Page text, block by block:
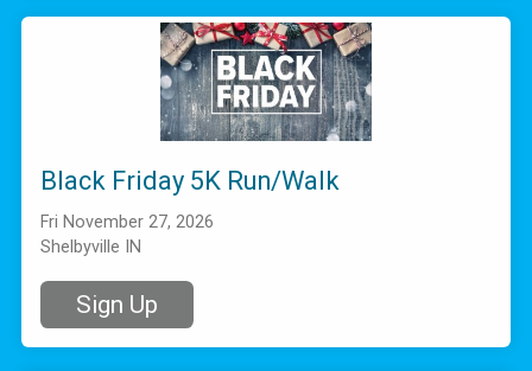
Black Friday 5K Run/Walk
Fri November 27, 2026
Shelbyville IN
Sign Up